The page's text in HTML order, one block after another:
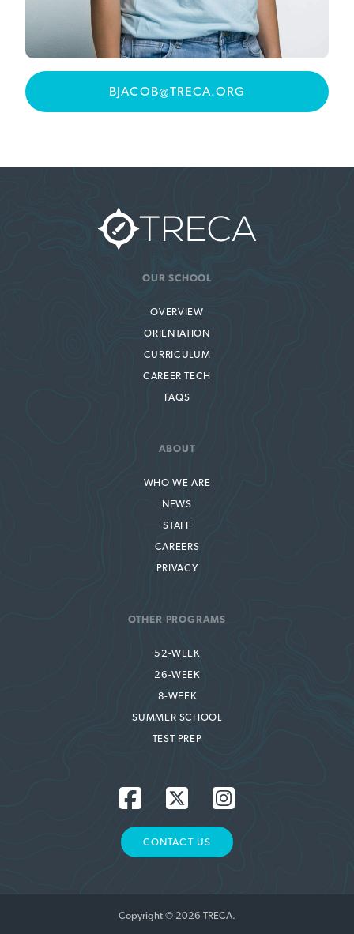
BJACOB@TRECA.ORG
OUR SCHOOL
OVERVIEW
ORIENTATION
CURRICULUM
CAREER TECH
FAQS
ABOUT
WHO WE ARE
NEWS
STAFF
CAREERS
PRIVACY
OTHER PROGRAMS
52-WEEK
26-WEEK
8-WEEK
SUMMER SCHOOL
TEST PREP
CONTACT US
Copyright © 2026 TRECA.